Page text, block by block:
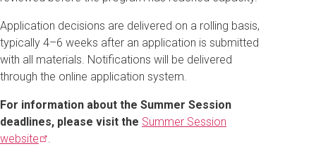
Application decisions are delivered on a rolling basis,
typically 4–6 weeks after an application is submitted
with all materials. Notifications will be delivered
through the online application system.
For information about the Summer Session
deadlines, please visit the Summer Session
website
.